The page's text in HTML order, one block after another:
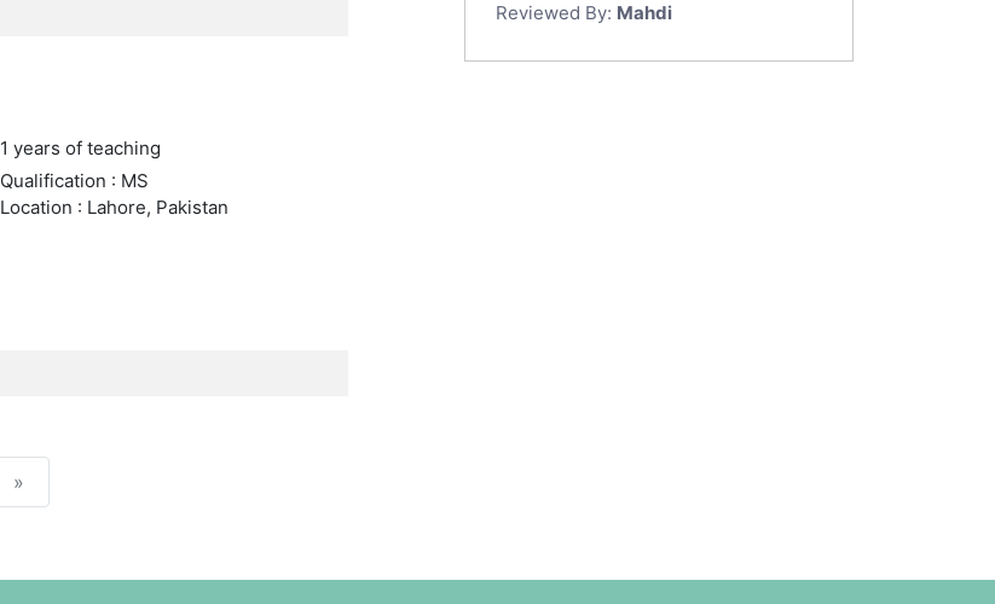
1 years of teaching
Qualification : MS
Location : Lahore, Pakistan
»
Reviewed By: Mahdi